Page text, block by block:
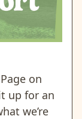
on
up for an
we’re